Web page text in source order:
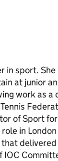
in sport.
at junior
work as a
of Sport
in
IOC